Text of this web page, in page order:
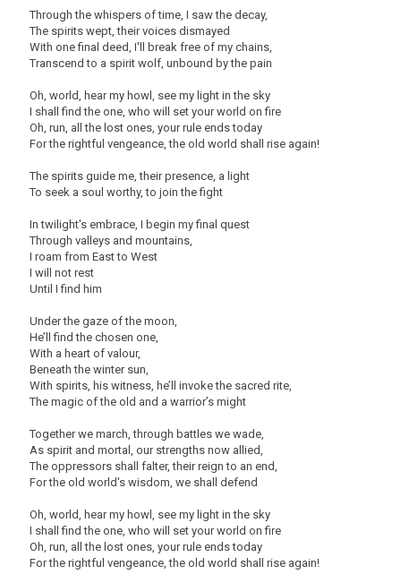
Through the whispers of time, I saw the decay,
The spirits wept, their voices dismayed
With one final deed, I'll break free of my chains,
Transcend to a spirit wolf, unbound by the pain
Oh, world, hear my howl, see my light in the sky
I shall find the one, who will set your world on fire
Oh, run, all the lost ones, your rule ends today
For the rightful vengeance, the old world shall rise again!
The spirits guide me, their presence, a light
To seek a soul worthy, to join the fight
In twilight's embrace, I begin my final quest
Through valleys and mountains,
I roam from East to West
I will not rest
Until I find him
Under the gaze of the moon,
He’ll find the chosen one,
With a heart of valour,
Beneath the winter sun,
With spirits, his witness, he’ll invoke the sacred rite,
The magic of the old and a warrior’s might
Together we march, through battles we wade,
As spirit and mortal, our strengths now allied,
The oppressors shall falter, their reign to an end,
For the old world's wisdom, we shall defend
Oh, world, hear my howl, see my light in the sky
I shall find the one, who will set your world on fire
Oh, run, all the lost ones, your rule ends today
For the rightful vengeance, the old world shall rise again!